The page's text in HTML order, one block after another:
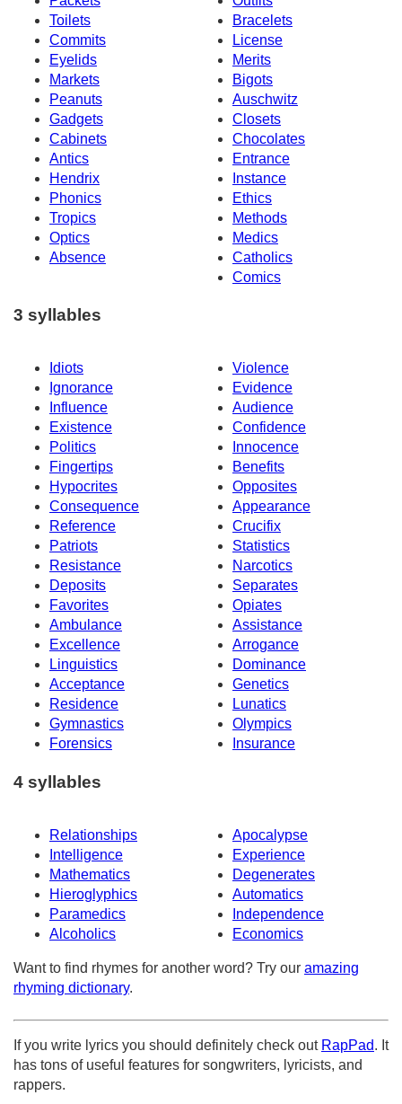
Toilets
Bracelets
Commits
License
Eyelids
Merits
Markets
Bigots
Peanuts
Auschwitz
Gadgets
Closets
Cabinets
Chocolates
Antics
Entrance
Hendrix
Instance
Phonics
Ethics
Tropics
Methods
Optics
Medics
Absence
Catholics
Comics
3 syllables
Idiots
Violence
Ignorance
Evidence
Influence
Audience
Existence
Confidence
Politics
Innocence
Fingertips
Benefits
Hypocrites
Opposites
Consequence
Appearance
Reference
Crucifix
Patriots
Statistics
Resistance
Narcotics
Deposits
Separates
Favorites
Opiates
Ambulance
Assistance
Excellence
Arrogance
Linguistics
Dominance
Acceptance
Genetics
Residence
Lunatics
Gymnastics
Olympics
Forensics
Insurance
4 syllables
Relationships
Apocalypse
Intelligence
Experience
Mathematics
Degenerates
Hieroglyphics
Automatics
Paramedics
Independence
Alcoholics
Economics
Want to find rhymes for another word? Try our amazing
rhyming dictionary.
If you write lyrics you should definitely check out RapPad. It
has tons of useful features for songwriters, lyricists, and
rappers.